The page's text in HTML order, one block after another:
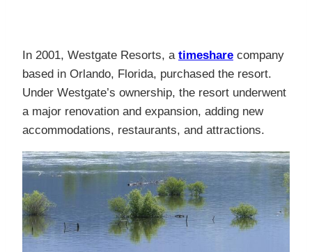
In 2001, Westgate Resorts, a timeshare company
based in Orlando, Florida, purchased the resort.
Under Westgate’s ownership, the resort underwent
a major renovation and expansion, adding new
accommodations, restaurants, and attractions.